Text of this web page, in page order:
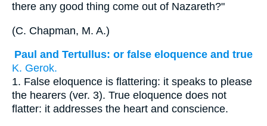
there any good thing come out of Nazareth?"
(C. Chapman, M. A.)
Paul and Tertullus: or false eloquence and true
K. Gerok.
1. False eloquence is flattering: it speaks to please
the hearers (ver. 3). True eloquence does not
flatter: it addresses the heart and conscience.